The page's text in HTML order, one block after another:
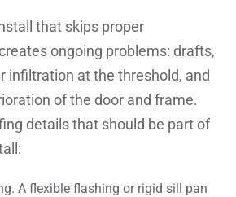
that skips proper
ongoing problems: drafts,
infiltration at the threshold, and
of the door and frame.
details that should be part of
A flexible flashing or rigid sill pan